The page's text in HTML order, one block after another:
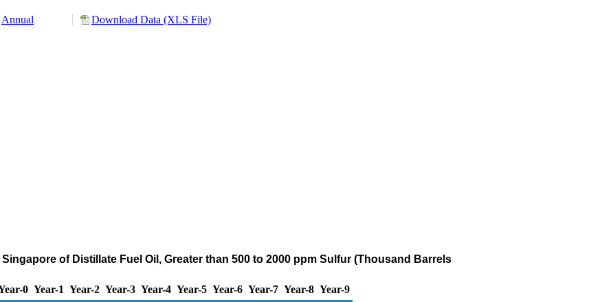
Annual Download Data (XLS File)
of Distillate Fuel Oil, Greater than 500 to 2000 ppm Sulfur (Thousand Barrels
0 Year-1 Year-2 Year-3 Year-4 Year-5 Year-6 Year-7 Year-8 Year-9